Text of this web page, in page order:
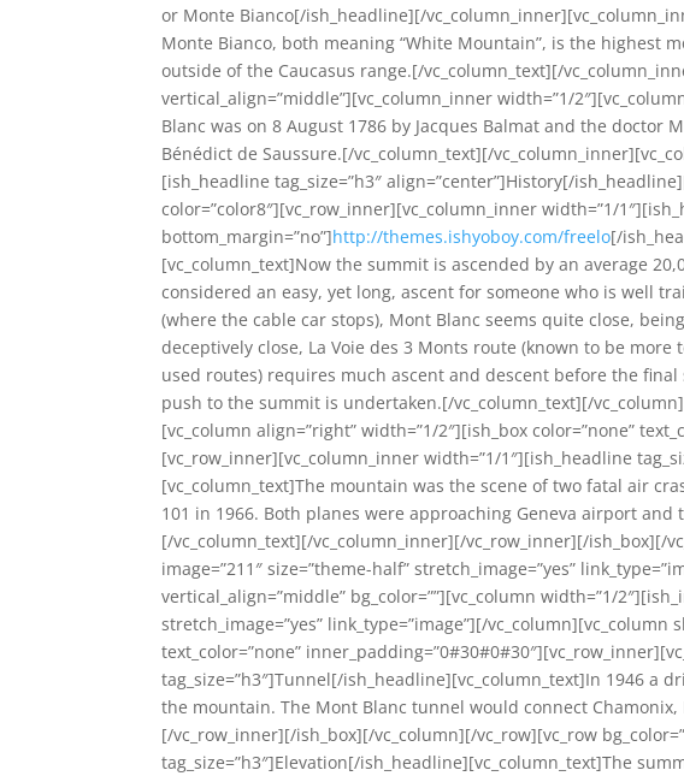
or Monte Bianco[/ish_headline][/
Monte Bianco, both meaning “White Mountain”, is the highest
outside of the Caucasus range.[/vc_column_text][/
vertical_align=”middle”][vc_column_inner width=”1/
Blanc was on 8 August 1786 by Jacques Balmat and the doctor
Bénédict de Saussure.[/vc_column_text][/
[ish_headline tag_size=”h3″ align=”center”]History[/
color=”color8″][vc_row_inner][vc_column_inner width=”1/
bottom_margin=”no”]http://themes.ishyoboy.com/freelo[/
[vc_column_text]Now the summit is ascended by an average
considered an easy, yet long, ascent for someone who is well
(where the cable car stops), Mont Blanc seems quite close,
deceptively close, La Voie des 3 Monts route (known to be
used routes) requires much ascent and descent before the
push to the summit is undertaken.[/vc_column_text][/
[vc_column align=”right” width=”1/2″][ish_box color=”none”
[vc_row_inner][vc_column_inner width=”1/1″][ish_headline
[vc_column_text]The mountain was the scene of two fatal air
101 in 1966. Both planes were approaching Geneva airport
[/vc_column_text][/vc_column_inner][/vc_row_inner][/ish_box][/
image=”211″ size=”theme-half” stretch_image=”yes”
vertical_align=”middle” bg_color=””][vc_column width=”1/
stretch_image=”yes” link_type=”image”][/vc_column][vc_column
text_color=”none”
tag_size=”h3″]Tunnel[/ish_headline][vc_column_text]In 1946
the mountain. The Mont Blanc tunnel would connect
[/vc_row_inner][/ish_box][/vc_column][/vc_row][vc_row
tag_size=”h3″]Elevation[/ish_headline][vc_column_text]The